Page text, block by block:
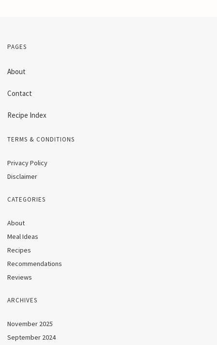
PAGES
About
Contact
Recipe Index
TERMS & CONDITIONS
Privacy Policy
Disclaimer
CATEGORIES
About
Meal Ideas
Recipes
Recommendations
Reviews
ARCHIVES
November 2025
September 2024